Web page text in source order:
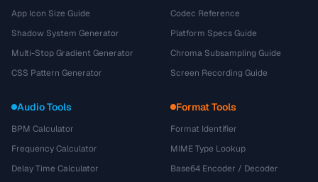
App Icon Size Guide
Shadow System Generator
Multi-Stop Gradient Generator
CSS Pattern Generator
Codec Reference
Platform Specs Guide
Chroma Subsampling Guide
Screen Recording Guide
Audio Tools
BPM Calculator
Frequency Calculator
Delay Time Calculator
Format Tools
Format Identifier
MIME Type Lookup
Base64 Encoder / Decoder